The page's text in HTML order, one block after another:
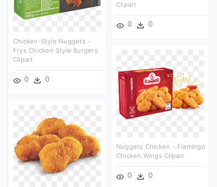
Clipart
0 0
Chicken-Style Nuggets -
Frys Chicken Style Burgers
Clipart
0 0
Nuggets Chicken - Flamingo
Chicken Wings Clipart
0 0